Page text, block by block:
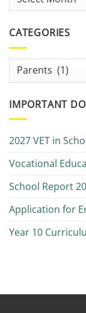
CATEGORIES
Categories
IMPORTANT
2027 VET in
Vocational
School Report
Application for
Year 10